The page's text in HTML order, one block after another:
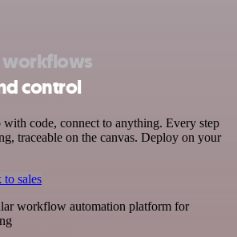
workflows
control
code, connect to anything. Every step
traceable on the canvas. Deploy on your
to sales
workflow automation platform for